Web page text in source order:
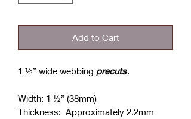
Add to Cart
1 ½” wide webbing precuts
Width: 1 ½” (38mm)
Thickness: Approximately 2.2mm